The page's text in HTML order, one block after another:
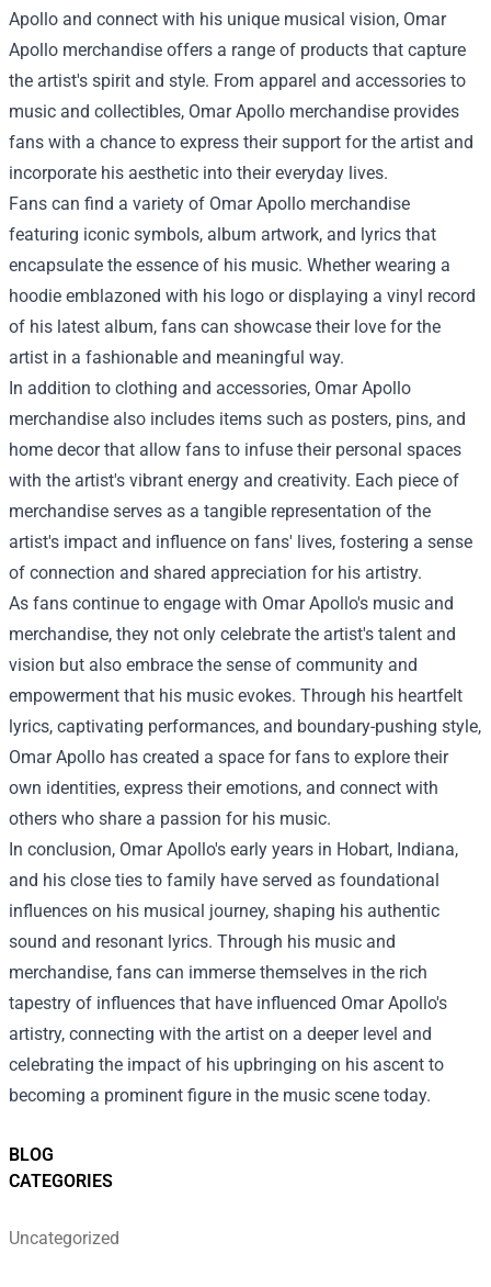
BLOG
CATEGORIES
Uncategorized
Apollo and connect with his unique musical vision, Omar
Apollo merchandise offers a range of products that capture
the artist's spirit and style. From apparel and accessories to
music and collectibles, Omar Apollo merchandise provides
fans with a chance to express their support for the artist and
incorporate his aesthetic into their everyday lives.
Fans can find a variety of Omar Apollo merchandise
featuring iconic symbols, album artwork, and lyrics that
encapsulate the essence of his music. Whether wearing a
hoodie emblazoned with his logo or displaying a vinyl record
of his latest album, fans can showcase their love for the
artist in a fashionable and meaningful way.
In addition to clothing and accessories, Omar Apollo
merchandise also includes items such as posters, pins, and
home decor that allow fans to infuse their personal spaces
with the artist's vibrant energy and creativity. Each piece of
merchandise serves as a tangible representation of the
artist's impact and influence on fans' lives, fostering a sense
of connection and shared appreciation for his artistry.
As fans continue to engage with Omar Apollo's music and
merchandise, they not only celebrate the artist's talent and
vision but also embrace the sense of community and
empowerment that his music evokes. Through his heartfelt
lyrics, captivating performances, and boundary-pushing style,
Omar Apollo has created a space for fans to explore their
own identities, express their emotions, and connect with
others who share a passion for his music.
In conclusion, Omar Apollo's early years in Hobart, Indiana,
and his close ties to family have served as foundational
influences on his musical journey, shaping his authentic
sound and resonant lyrics. Through his music and
merchandise, fans can immerse themselves in the rich
tapestry of influences that have influenced Omar Apollo's
artistry, connecting with the artist on a deeper level and
celebrating the impact of his upbringing on his ascent to
becoming a prominent figure in the music scene today.